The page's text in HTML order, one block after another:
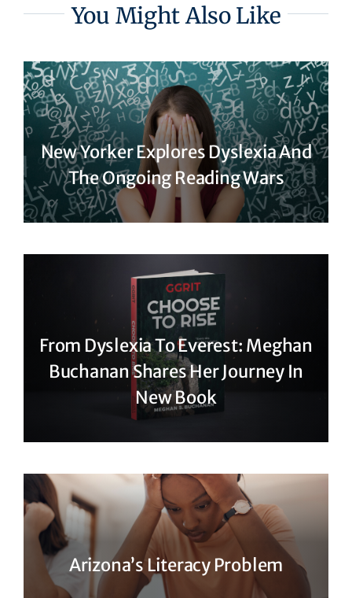
You Might Also Like
New Yorker Explores Dyslexia And
The Ongoing Reading Wars
From Dyslexia To Everest: Meghan
Buchanan Shares Her Journey In
New Book
Arizona’s Literacy Problem